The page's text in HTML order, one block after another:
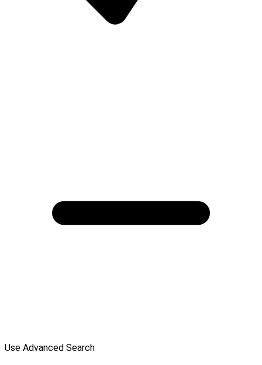
Use Advanced Search